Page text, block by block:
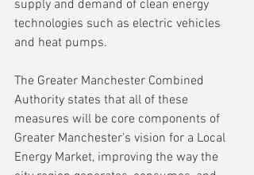
supply and demand of clean energy
technologies such as electric vehicles
and heat pumps.
The Greater Manchester Combined
Authority states that all of these
measures will be core components of
Greater Manchester's vision for a Local
Energy Market, improving the way the